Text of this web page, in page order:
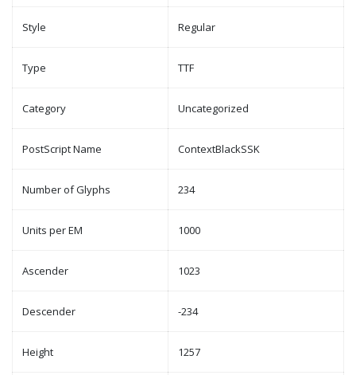
Style Regular
Type TTF
Category Uncategorized
PostScript Name ContextBlackSSK
Number of Glyphs 234
Units per EM 1000
Ascender 1023
Descender -234
Height 1257